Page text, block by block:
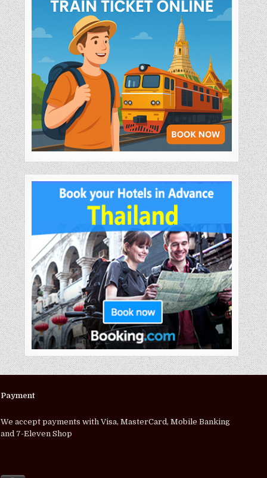
Payment
We accept payments with Visa, MasterCard, Mobile Banking
and 7-Eleven Shop